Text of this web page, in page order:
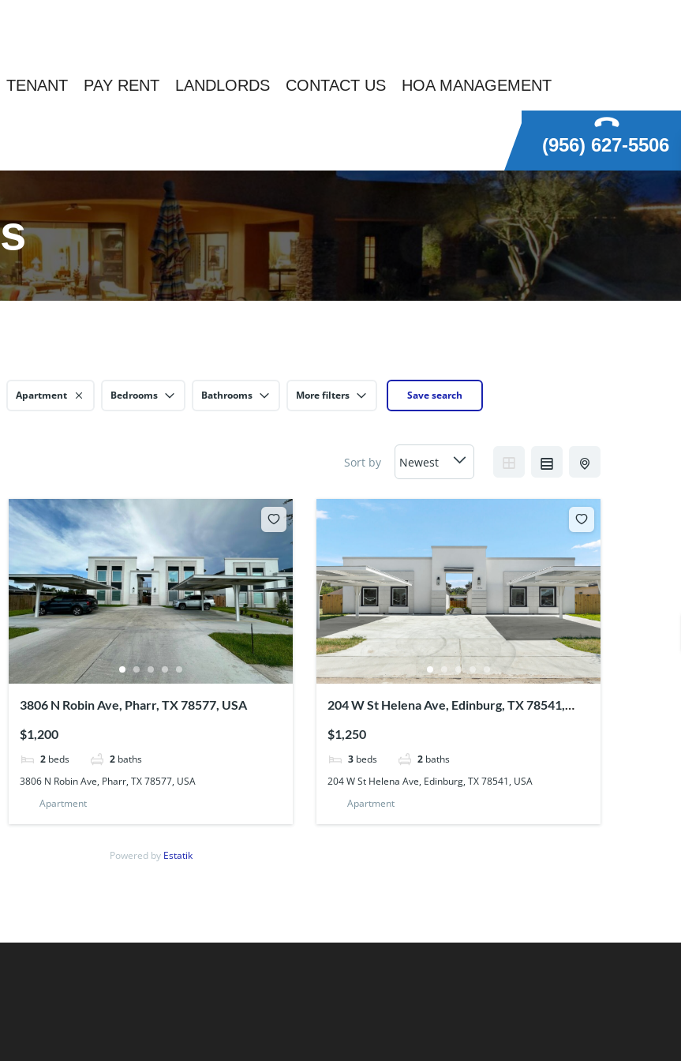
TENANT PAY RENT LANDLORDS CONTACT US HOA MANAGEMENT
(956) 627-5506
Save search
Apartment Bedrooms Bathrooms More filters
Sort by
3806 N Robin Ave, Pharr, TX 78577, USA
$1,200
2 beds 2 baths
3806 N Robin Ave, Pharr, TX 78577, USA
Apartment
204 W St Helena Ave, Edinburg, TX 78541,
$1,250
3 beds 2 baths
204 W St Helena Ave, Edinburg, TX 78541, USA
Apartment
Powered by Estatik